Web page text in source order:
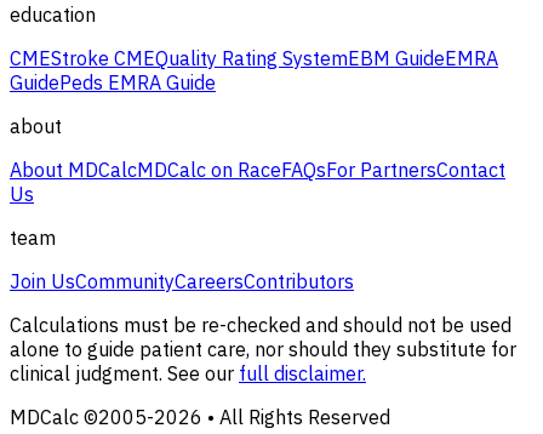
education
CMEStroke CMEQuality Rating SystemEBM GuideEMRA
GuidePeds EMRA Guide
about
About MDCalcMDCalc on RaceFAQsFor PartnersContact
Us
team
Join UsCommunityCareersContributors
Calculations must be re-checked and should not be used
alone to guide patient care, nor should they substitute for
clinical judgment. See our full disclaimer.
MDCalc ©2005-2026 • All Rights Reserved